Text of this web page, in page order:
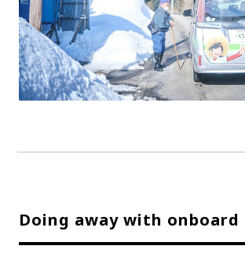
Doing away with onboard